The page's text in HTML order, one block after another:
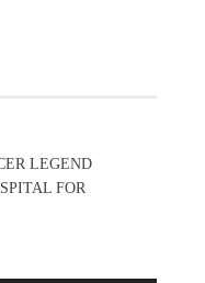
LEGEND
FOR